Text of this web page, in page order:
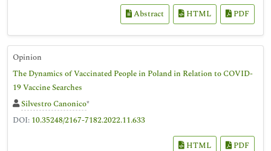
Abstract HTML PDF
Opinion
The Dynamics of Vaccinated People in Poland in Relation to COVID-
19 Vaccine Searches
Silvestro Canonico*
DOI: 10.35248/2167-7182.2022.11.633
HTML PDF